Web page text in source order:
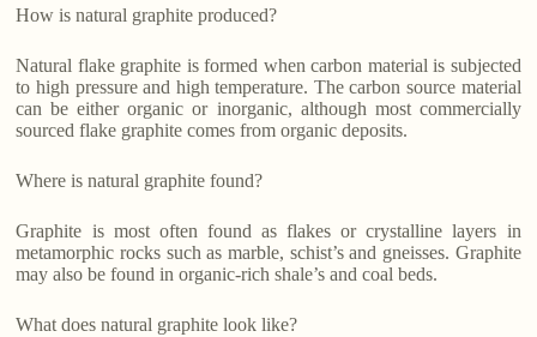
How is natural graphite produced?
Natural flake graphite is formed when carbon material is subjected
to high pressure and high temperature. The carbon source material
can be either organic or inorganic, although most commercially
sourced flake graphite comes from organic deposits.
Where is natural graphite found?
Graphite is most often found as flakes or crystalline layers in
metamorphic rocks such as marble, schist’s and gneisses. Graphite
may also be found in organic-rich shale’s and coal beds.
What does natural graphite look like?